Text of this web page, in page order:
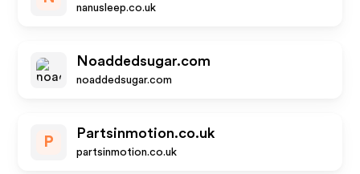
nanusleep.co.uk
Noaddedsugar.com
noaddedsugar.com
P
Partsinmotion.co.uk
partsinmotion.co.uk